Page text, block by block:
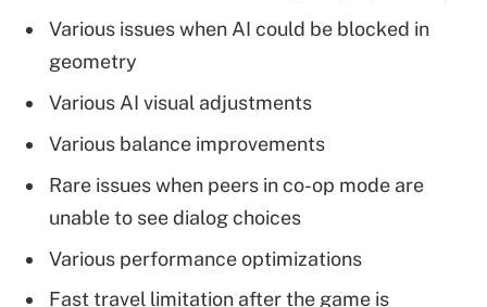
Various issues when AI could be blocked in
geometry
Various AI visual adjustments
Various balance improvements
Rare issues when peers in co-op mode are
unable to see dialog choices
Various performance optimizations
Fast travel limitation after the game is